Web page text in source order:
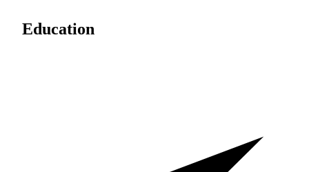
Education